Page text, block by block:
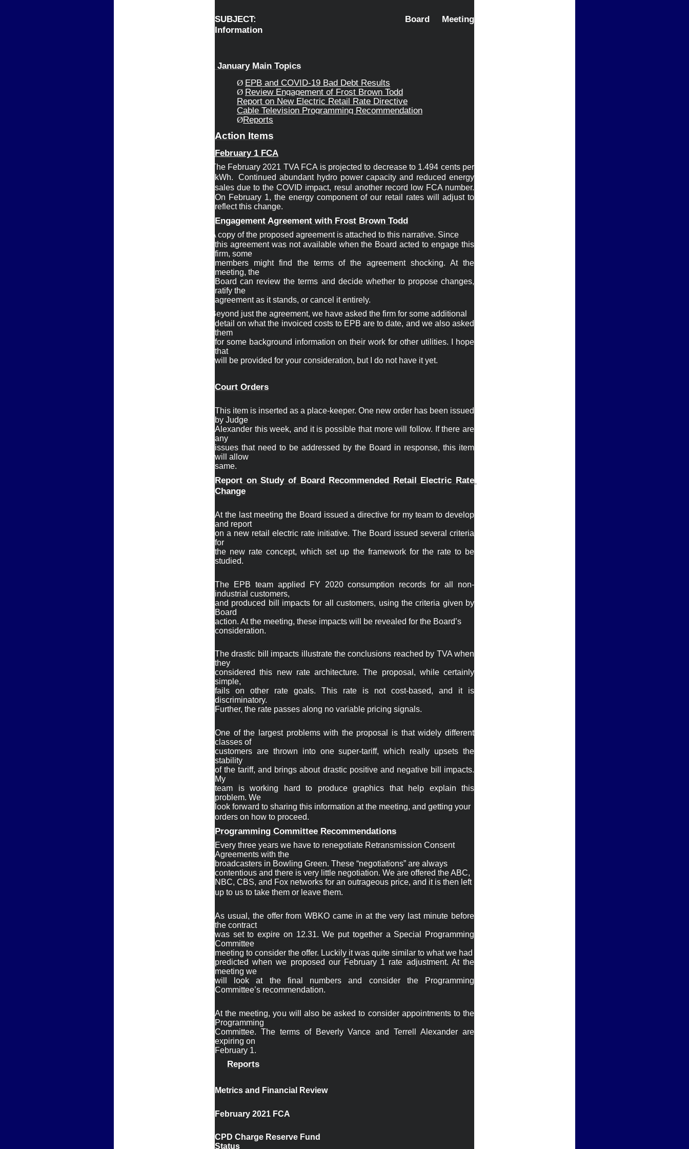
SUBJECT:            Board Meeting
Information
January Main Topics
Ø EPB and COVID-19 Bad Debt Results
Ø Review Engagement of Frost Brown Todd
Report on New Electric Retail Rate Directive
Cable Television Programming Recommendation
ØReports
Action Items
February 1 FCA
The February 2021 TVA FCA is projected to decrease to 1.494 cents per
kWh.
Continued abundant hydro power capacity and reduced energy
sales due to the COVID impact, resul
On February 1, the energy component of our retail rates will adjust to
reflect this change.
Engagement Agreement with Frost Brown Todd
A copy of the proposed agreement is attached to this narrative. Since
this agreement was not available when the Board acted to engage this
firm, some
members might find the terms of the agreement shocking. At the
meeting, the
Board can review the terms and decide whether to propose changes,
ratify the
agreement as it stands, or cancel it entirely.
Beyond just the agreement, we have asked the firm for some additional
detail on what the invoiced costs to EPB are to date, and we also asked
them
for some background information on their work for other utilities. I hope
that
will be provided for your consideration, but I do not have it yet.
Court Orders
This item is inserted as a place-keeper. One new order has been issued
by Judge
Alexander this week, and it is possible that more will follow. If there are
any
issues that need to be addressed by the Board in response, this item
will allow
same.
Report on Study of Board Recommended Retail Electric Rate
Change
At the last meeting the Board issued a directive for my team to develop
and report
on a new retail electric rate initiative. The Board issued several criteria
for
the new rate concept, which set up the framework for the rate to be
studied.
The EPB team applied FY 2020 consumption records for all non-
industrial customers,
and produced bill impacts for all customers, using the criteria given by
Board
action. At the meeting, these impacts will be revealed for the Board’s
consideration.
The drastic bill impacts illustrate the conclusions reached by TVA when
they
considered this new rate architecture. The proposal, while certainly
simple,
fails on other rate goals. This rate is not cost-based, and it is
discriminatory.
Further, the rate passes along no variable pricing signals.
One of the largest problems with the proposal is that widely different
classes of
customers are thrown into one super-tariff, which really upsets the
stability
of the tariff, and brings about drastic positive and negative bill impacts.
My
team is working hard to produce graphics that help explain this
problem. We
look forward to sharing this information at the meeting, and getting your
orders on how to proceed.
Programming Committee Recommendations
Every three years we have to renegotiate Retransmission Consent
Agreements with the
broadcasters in Bowling Green. These “negotiations” are always
contentious and there is very little negotiation. We are offered the ABC,
NBC, CBS, and Fox networks for an outrageous price, and it is then left
up to us to take them or leave them.
As usual, the offer from WBKO came in at the very last minute before
the contract
was set to expire on 12.31. We put together a Special Programming
Committee
meeting to consider the offer. Luckily it was quite similar to what we had
predicted when we proposed our February 1 rate adjustment. At the
meeting we
will look at the final numbers and consider the Programming
At the meeting, you will also be asked to consider appointments to the
Programming
Committee. The terms of Beverly Vance and Terrell Alexander are
expiring on
February 1.
Reports
Metrics and Financial Review
February 2021 FCA
CPD Charge Reserve Fund
Status